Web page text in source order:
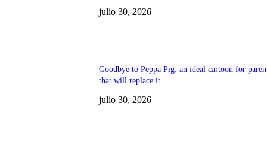
julio 30, 2026
Goodbye to Peppa Pig: an ideal cartoon for
that will replace it
julio 30, 2026